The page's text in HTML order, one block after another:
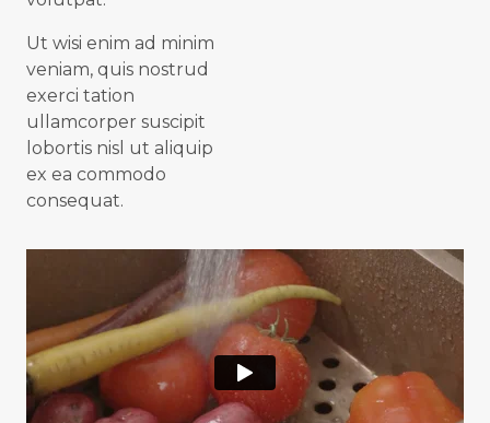
Ut wisi enim ad minim
veniam, quis nostrud
exerci tation
ullamcorper suscipit
lobortis nisl ut aliquip
ex ea commodo
consequat.